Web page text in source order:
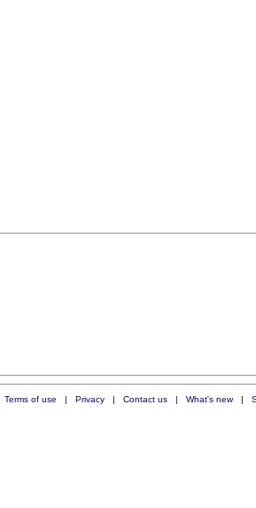
Terms of use | Privacy| Contact us| What's new|